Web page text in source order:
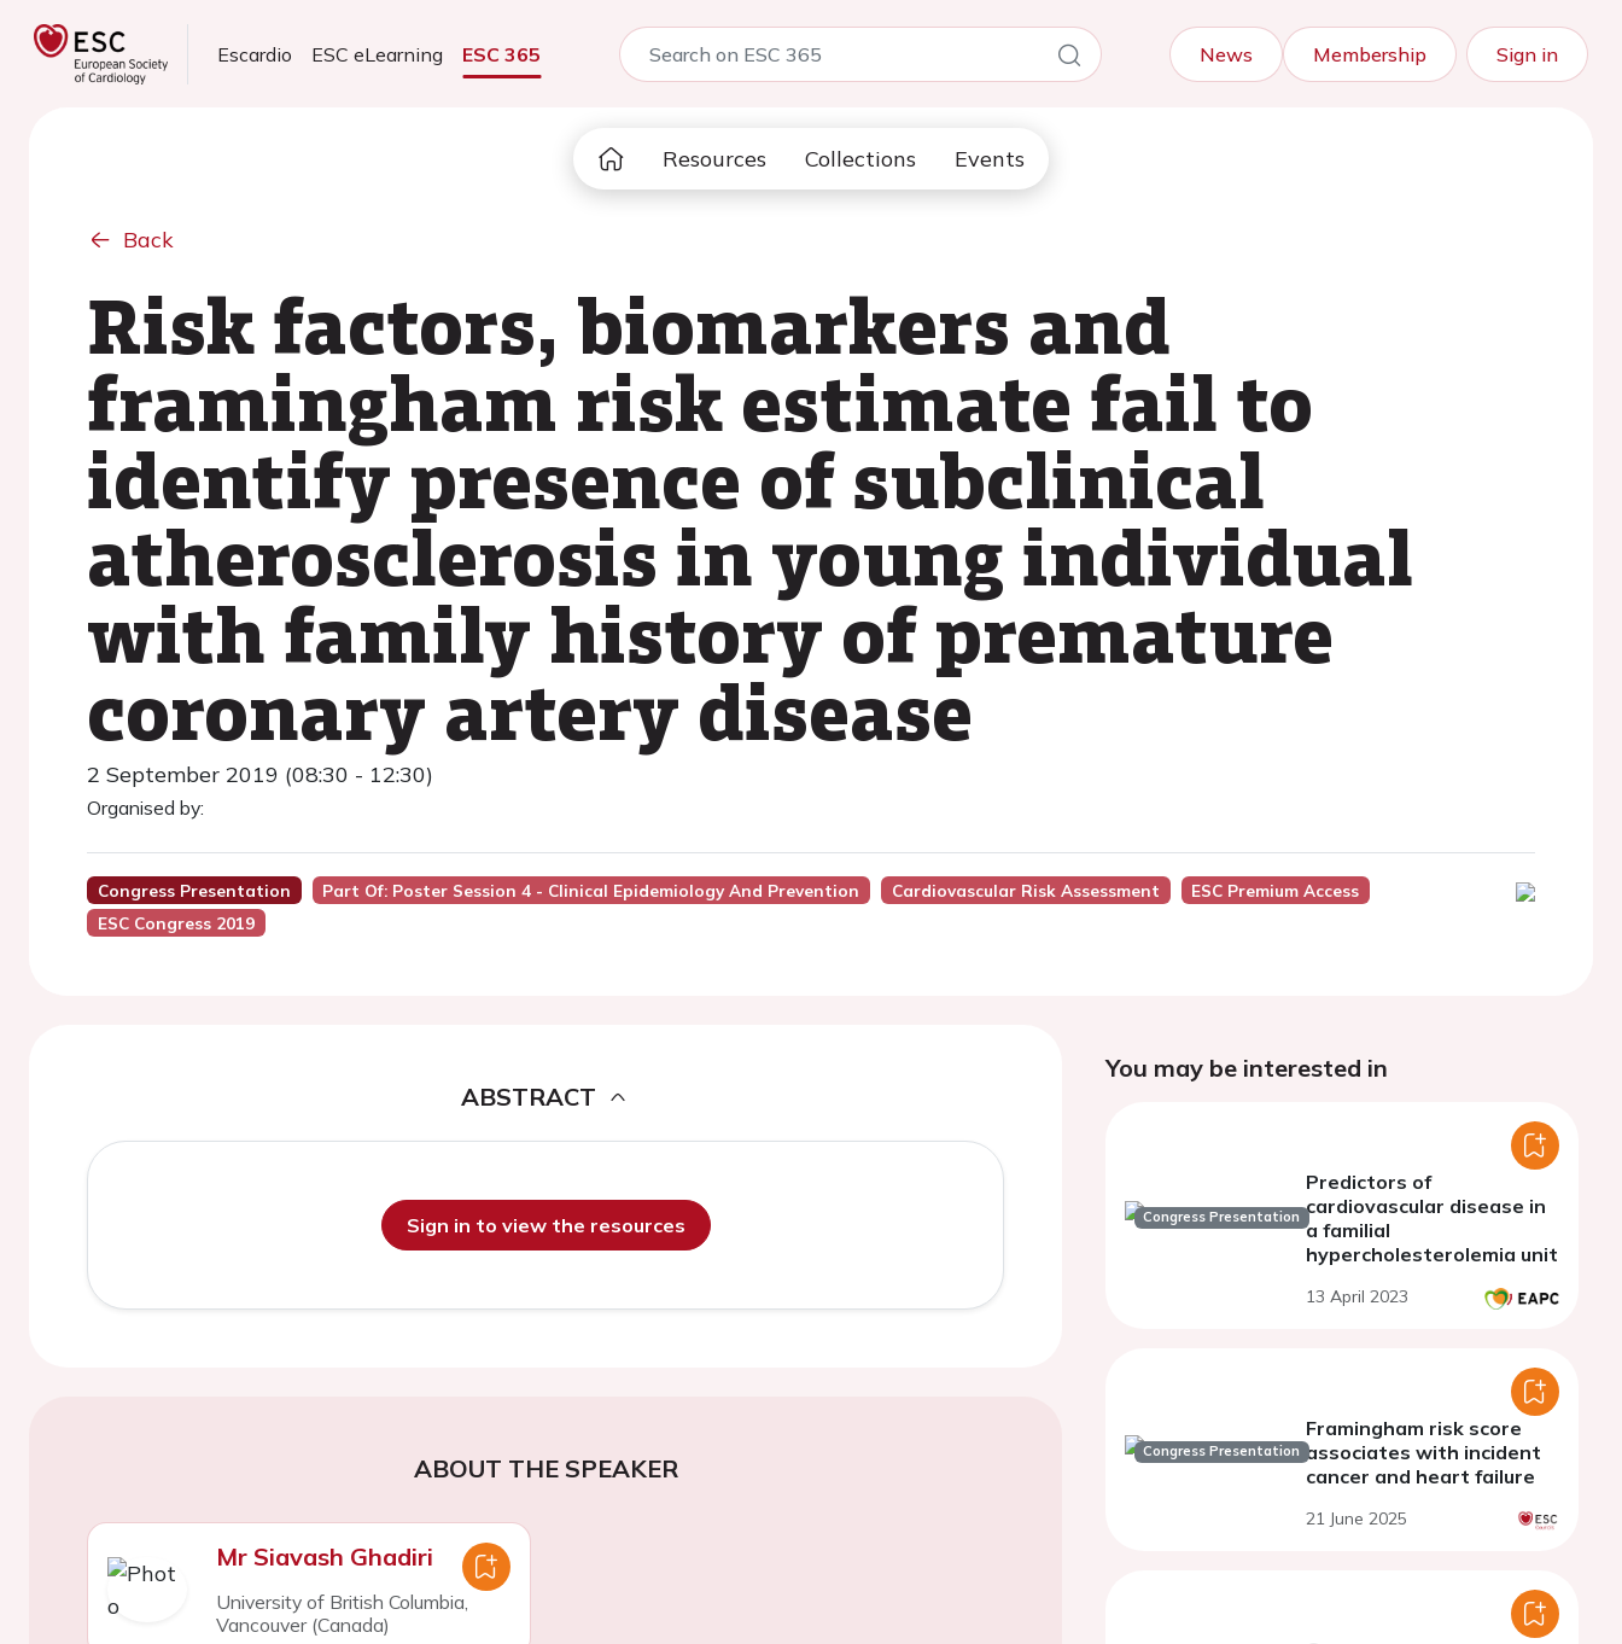
Escardio ESC eLearning ESC 365 News Membership Sign in
Resources Collections Events
Back
Risk factors, biomarkers and
framingham risk estimate fail to
identify presence of subclinical
atherosclerosis in young individual
with family history of premature
coronary artery disease
2 September 2019 (08:30 - 12:30)
Organised by:
Congress Presentation Part Of: Poster Session 4 - Clinical Epidemiology And Prevention Cardiovascular Risk Assessment
ESC Premium Access
ESC Congress 2019
ABSTRACT
Sign in to view the resources
ABOUT THE SPEAKER
Mr Siavash Ghadiri
University of British Columbia,
Vancouver (Canada)
You may be interested in
Congress Presentation
Predictors of
cardiovascular disease in
a familial
hypercholesterolemia unit
13 April 2023
Congress Presentation
Framingham risk score
associates with incident
cancer and heart failure
21 June 2025